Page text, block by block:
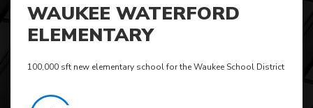
WAUKEE WATERFORD
ELEMENTARY
100,000 sft new elementary school for the Waukee School District